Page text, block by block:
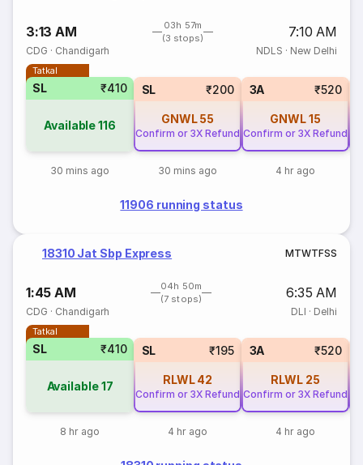
3:13 AM
03h 57m
(3 stops)
7:10 AM
CDG · Chandigarh NDLS · New Delhi
Tatkal
SL ₹410
Available116
30 mins ago
SL ₹200
GNWL 55
Confirm or 3X Refund
30 mins ago
3A ₹520
GNWL15
Confirm or 3X Refund
4 hr ago
11906 running status
18310 Jat Sbp Express MTWTFSS
1:45 AM
04h 50m
(7 stops)
6:35 AM
CDG · Chandigarh DLI · Delhi
Tatkal
SL ₹410
Available17
8 hr ago
SL ₹195
RLWL 42
Confirm or 3X Refund
4 hr ago
3A ₹520
RLWL 25
Confirm or 3X Refund
4 hr ago